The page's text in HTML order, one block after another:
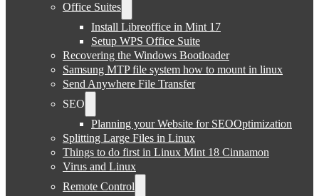
Office Suites
Install Libreoffice in Mint 17
Setup WPS Office Suite
Recovering the Windows Bootloader
Samsung MTP file system how to mount in linux
Send Anywhere File Transfer
SEO
Planning your Website for SEOOptimization
Splitting Large Files in Linux
Things to do first in Linux Mint 18 Cinnamon
Virus and Linux
Remote Control